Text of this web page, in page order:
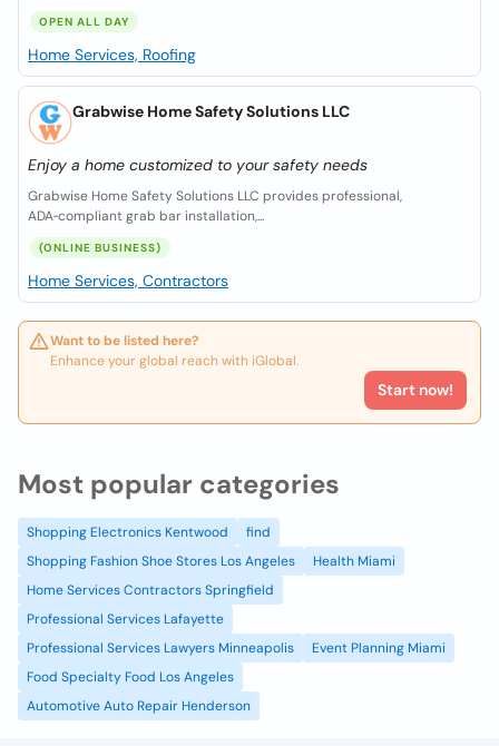
OPEN ALL DAY
Home Services, Roofing
Grabwise Home Safety Solutions LLC
Enjoy a home customized to your safety needs
Grabwise Home Safety Solutions LLC provides professional,
ADA‑compliant grab bar installation,...
(ONLINE BUSINESS)
Home Services, Contractors
Want to be listed here?
Enhance your global reach with iGlobal.
Start now!
Most popular categories
Shopping Electronics Kentwood
find
Shopping Fashion Shoe Stores Los Angeles
Health Miami
Home Services Contractors Springfield
Professional Services Lafayette
Professional Services Lawyers Minneapolis
Event Planning Miami
Food Specialty Food Los Angeles
Automotive Auto Repair Henderson